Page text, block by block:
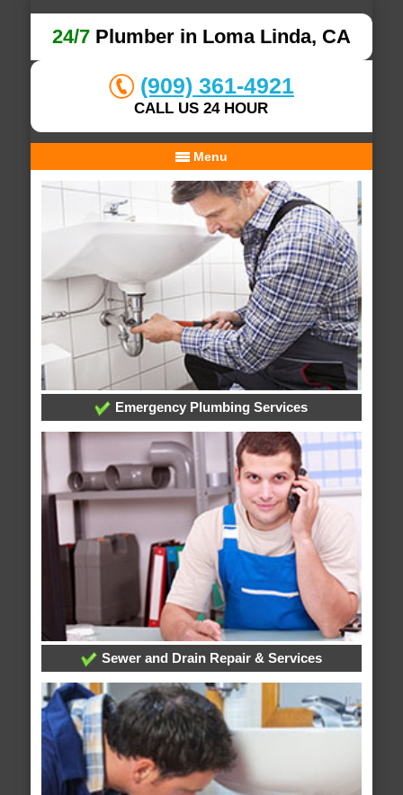
24/7Plumber in Loma Linda, CA
(909) 361-4921
CALL US 24 HOUR
Menu
Emergency Plumbing Services
Sewer and Drain Repair & Services